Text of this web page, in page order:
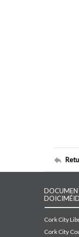
DOICIMÉID
Cork City
Cork City